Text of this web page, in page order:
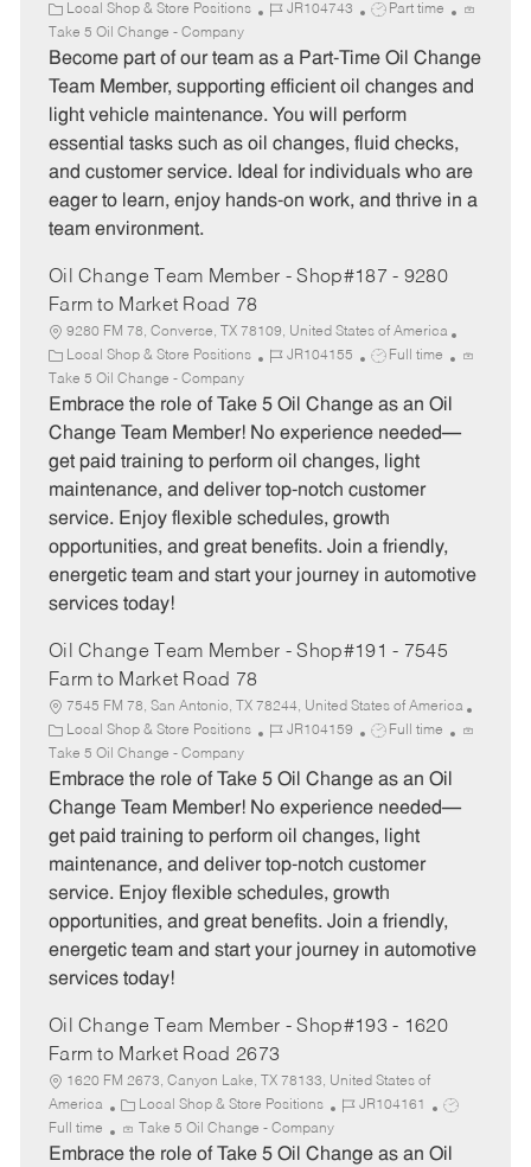
C
a
t
e
r
y
Local Shop & Store Positions
J
b
JR104743
J
b
T
e
Part time
Take 5 Oil Change - Company
Become part of our team as a Part-Time Oil Change
Team Member, supporting efficient oil changes and
light vehicle maintenance. You will perform
essential tasks such as oil changes, fluid checks,
and customer service. Ideal for individuals who are
eager to learn, enjoy hands-on work, and thrive in a
team environment.
Oil Change Team Member - Shop#187 - 9280
Farm to Market Road 78
9280 FM 78, Converse, TX 78109, United States of America
C
a
t
e
o
r
y
Local Shop & Store Positions
J
b
I
JR104155
J
b
T
p
e
Full time
Take 5 Oil Change - Company
Embrace the role of Take 5 Oil Change as an Oil
Change Team Member! No experience needed—
get paid training to perform oil changes, light
maintenance, and deliver top-notch customer
service. Enjoy flexible schedules, growth
opportunities, and great benefits. Join a friendly,
energetic team and start your journey in automotive
services today!
Oil Change Team Member - Shop#191 - 7545
Farm to Market Road 78
7545 FM 78, San Antonio, TX 78244, United States of America
C
a
t
e
o
r
y
Local Shop & Store Positions
J
b
I
JR104159
J
b
T
p
e
Full time
Take 5 Oil Change - Company
Embrace the role of Take 5 Oil Change as an Oil
Change Team Member! No experience needed—
get paid training to perform oil changes, light
maintenance, and deliver top-notch customer
service. Enjoy flexible schedules, growth
opportunities, and great benefits. Join a friendly,
energetic team and start your journey in automotive
services today!
Oil Change Team Member - Shop#193 - 1620
Farm to Market Road 2673
1620 FM 2673, Canyon Lake, TX 78133, United States of
America
C
a
t
Local Shop & Store Positions
J
b
JR104161
J
b
Full time Take 5 Oil Change - Company
Embrace the role of Take 5 Oil Change as an Oil